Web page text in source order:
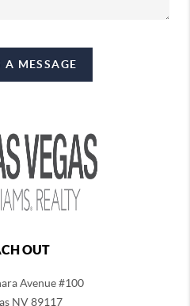
A MESSAGE
OUT
Avenue #100
NV 89117